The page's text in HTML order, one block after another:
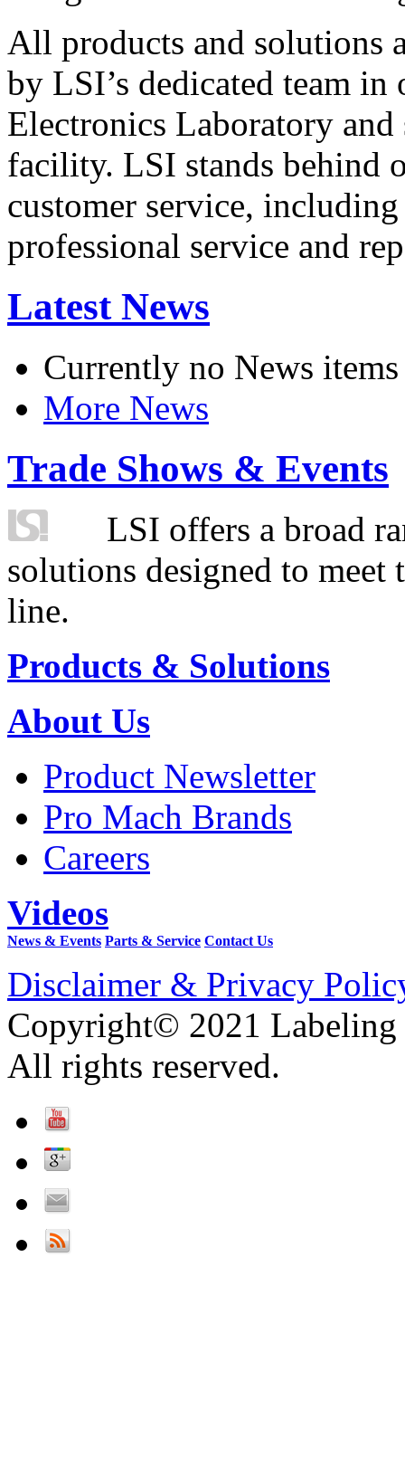
All products and solutions
by LSI’s dedicated team in
Electronics Laboratory
facility. LSI stands behind
customer service,
professional service and
Latest News
Currently no News items
More News
Trade Shows & Events
LSI offers a broad
solutions designed to
line.
Products & Solutions
About Us
Product Newsletter
Pro Mach Brands
Careers
Videos
News & Events Parts & Service Contact Us
Disclaimer & Privacy
Copyright© 2021 Labeling
All rights reserved.